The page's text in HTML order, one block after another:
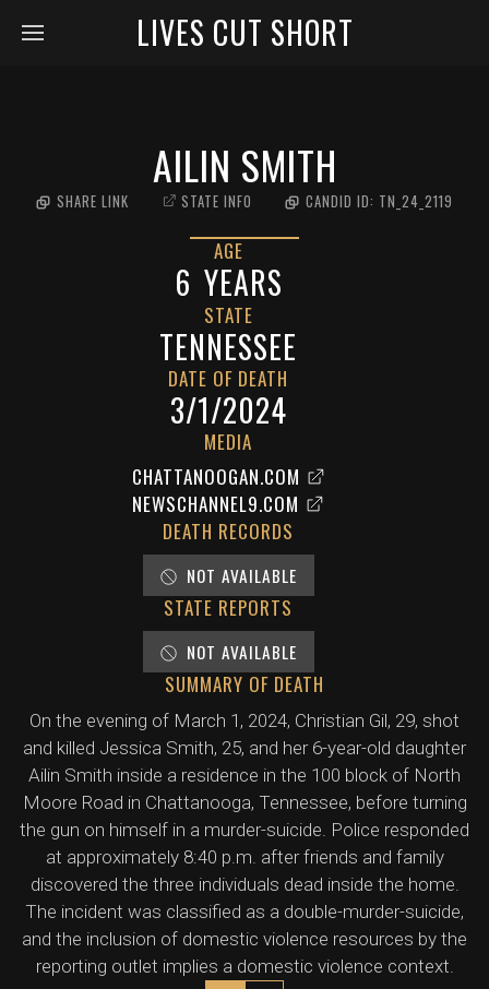
LIVES CUT SHORT
AILIN SMITH
SHARE LINK STATE INFO CANDID ID: TN_24_2119
AGE
6 YEARS
STATE
TENNESSEE
DATE OF DEATH
3/1/2024
MEDIA
CHATTANOOGAN.COM
NEWSCHANNEL9.COM
DEATH RECORDS
NOT AVAILABLE
STATE REPORTS
NOT AVAILABLE
SUMMARY OF DEATH
On the evening of March 1, 2024, Christian Gil, 29, shot
and killed Jessica Smith, 25, and her 6-year-old daughter
Ailin Smith inside a residence in the 100 block of North
Moore Road in Chattanooga, Tennessee, before turning
the gun on himself in a murder-suicide. Police responded
at approximately 8:40 p.m. after friends and family
discovered the three individuals dead inside the home.
The incident was classified as a double-murder-suicide,
and the inclusion of domestic violence resources by the
reporting outlet implies a domestic violence context.